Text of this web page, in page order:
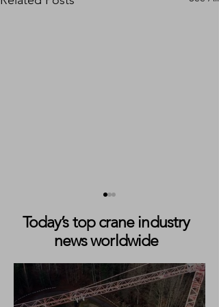
Today’s top crane industry
news worldwide